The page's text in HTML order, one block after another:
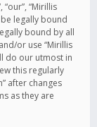
“our”, “Mirillis
legally bound
bound by all
or use “Mirillis
do our utmost in
this regularly
after changes
as they are